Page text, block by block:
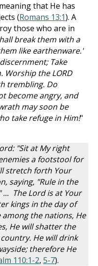
that He has
(Romans 13:1). A
those who are in
break them with a
like earthenware.'
Take
Worship the LORD
trembling. Do
become angry, and
may soon be
take refuge in Him!"
"Sit at My right
a footstool for
stretch forth Your
saying, "Rule in the
The Lord is at Your
kings in the day of
the nations, He
He will shatter the
He will drink
therefore He
110:1-2, 5-7).